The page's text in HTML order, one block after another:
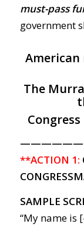
must-pass
government
American
The
**ACTION 1:
SAMPLE
“My name is